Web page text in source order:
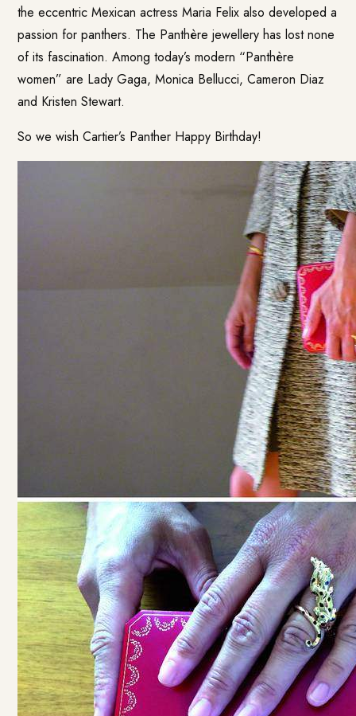
the eccentric Mexican actress Maria Felix also developed a
passion for panthers. The Panthère jewellery has lost none
of its fascination. Among today’s modern “Panthère
women” are Lady Gaga, Monica Bellucci, Cameron Diaz
and Kristen Stewart.
So we wish Cartier’s Panther Happy Birthday!